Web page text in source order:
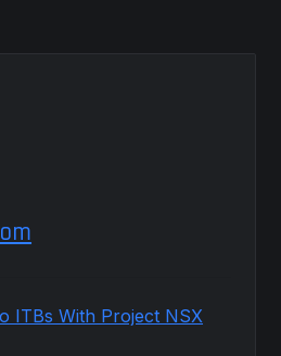
ITBs With Project NSX